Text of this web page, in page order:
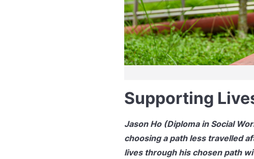
Supporting
Jason Ho (Diploma in Social
choosing a path less travelled
lives through his chosen path